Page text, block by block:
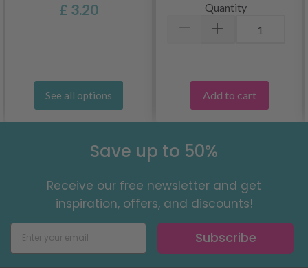
£ 3.20
See all options
Quantity
Add to cart
Save up to 50%
Receive our free newsletter and get
inspiration, offers, and discounts!
Subscribe